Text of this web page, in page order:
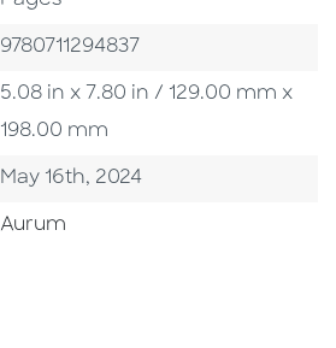
ISBN
9780711294837
Size
5.08 in x 7.80 in / 129.00 mm x
198.00 mm
Published Date
May 16th, 2024
Go To Imprint
Aurum